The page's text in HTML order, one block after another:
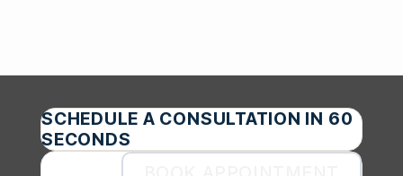
SCHEDULE A CONSULTATION IN 60
SECONDS